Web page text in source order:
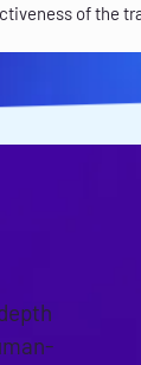
of the